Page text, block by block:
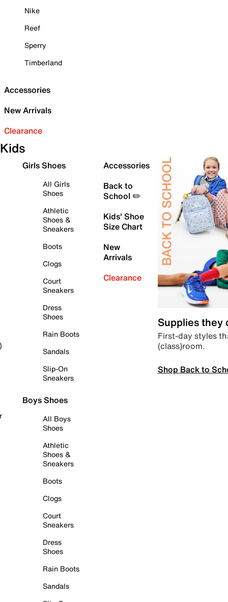
Nike
Reef
Sperry
Timberland
Accessories
New Arrivals
Clearance
Kids
Girls Shoes
All Girls
Shoes
Athletic
Shoes &
Sneakers
Boots
Clogs
Court
Sneakers
Dress
Shoes
Rain Boots
Sandals
Slip-On
Sneakers
Boys Shoes
All Boys
Shoes
Athletic
Shoes &
Sneakers
Boots
Clogs
Court
Sneakers
Dress
Shoes
Rain Boots
Sandals
Accessories
Back to
School ✏️
Kids' Shoe
Size Chart
New
Arrivals
Clearance
Supplies they
First-day styles
(class)room.
Shop Back to